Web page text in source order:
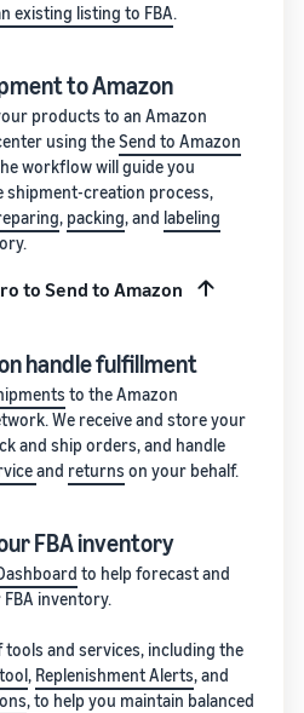
existing listing to FBA.
to Amazon
products to an Amazon
using theSend to Amazon
workflow will guide you
shipment-creation process,
, packing, and labeling
to Send to Amazon
handle fulfillment
to the Amazon
We receive and store your
and ship orders, and handle
and returns on your behalf.
FBA inventory
to help forecast and
inventory.
tools and services, including the
, Replenishment Alerts, and
, to help you maintain balanced